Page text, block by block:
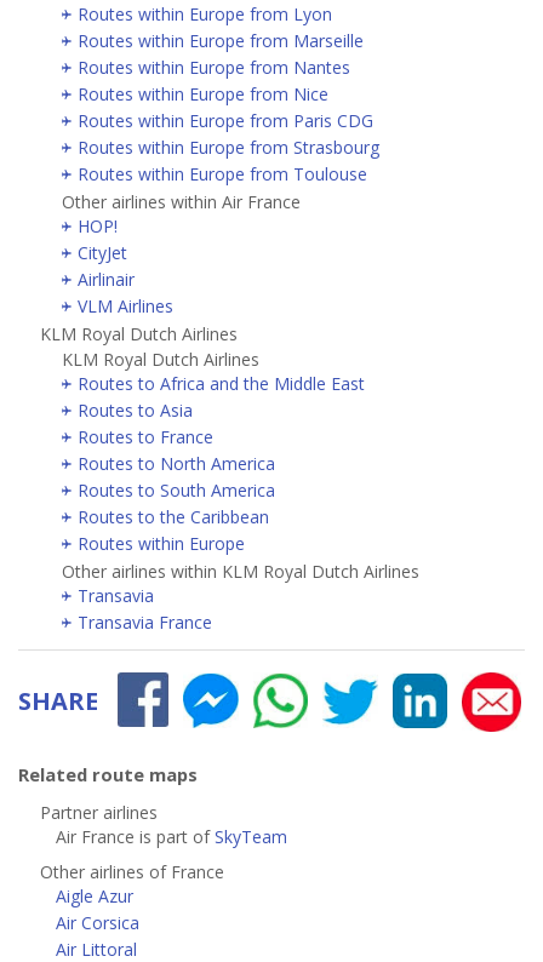
Routes within Europe from Lyon
Routes within Europe from Marseille
Routes within Europe from Nantes
Routes within Europe from Nice
Routes within Europe from Paris CDG
Routes within Europe from Strasbourg
Routes within Europe from Toulouse
Other airlines within Air France
HOP!
CityJet
Airlinair
VLM Airlines
KLM Royal Dutch Airlines
KLM Royal Dutch Airlines
Routes to Africa and the Middle East
Routes to Asia
Routes to France
Routes to North America
Routes to South America
Routes to the Caribbean
Routes within Europe
Other airlines within KLM Royal Dutch Airlines
Transavia
Transavia France
SHARE
Related route maps
Partner airlines
Air France is part ofSkyTeam
Other airlines of France
Aigle Azur
Air Corsica
Air Littoral